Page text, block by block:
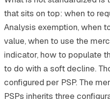
that sits on top: when to
Analysis exemption, when
value, when to use the
indicator, how to populate
to do with a soft decline.
configured per PSP. The
PSPs inherits three